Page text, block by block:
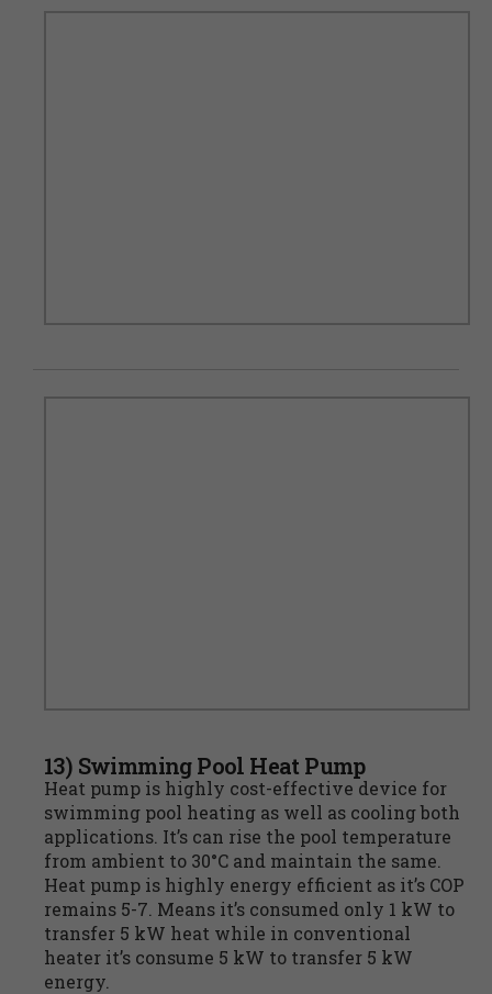
13) Swimming Pool Heat Pump
Heat pump is highly cost-effective device for
swimming pool heating as well as cooling both
applications. It’s can rise the pool temperature
from ambient to 30°C and maintain the same.
Heat pump is highly energy efficient as it’s COP
remains 5-7. Means it’s consumed only 1 kW to
transfer 5 kW heat while in conventional
heater it’s consume 5 kW to transfer 5 kW
energy.